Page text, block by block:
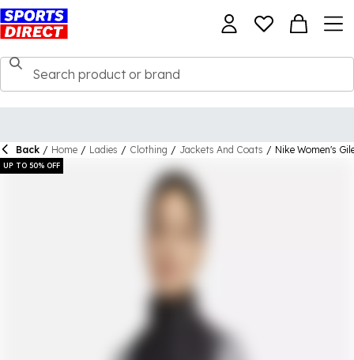
Back / Home / Ladies / Clothing / Jackets And Coats / Nike Women's
UP TO 50% OFF